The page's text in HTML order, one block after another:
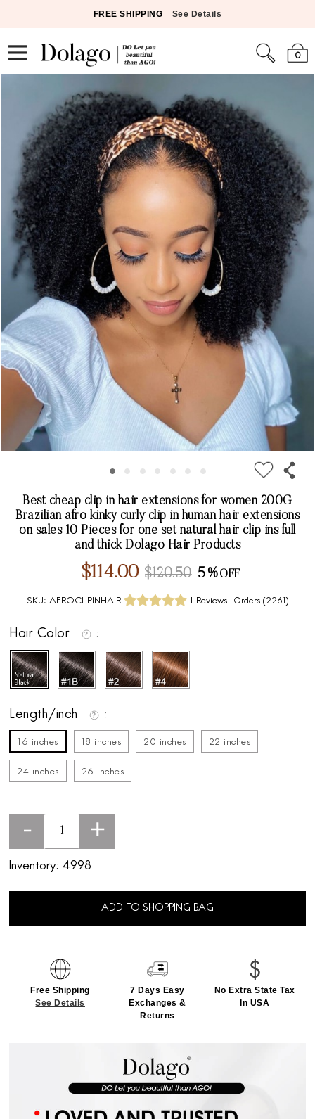
FREE SHIPPING See Details
0
Best cheap clip in hair extensions for women 200G
Brazilian afro kinky curly clip in human hair extensions
on sales 10 Pieces for one set natural hair clip ins full
and thick Dolago Hair Products
$114.00 $120.50 5%
SKU: AFROCLIPINHAIR 1 Reviews Orders (2261)
Hair Color
Length/inch
16 inches 18 inches 20 inches 22 inches
24 inches 26 Inches
- +
Inventory: 4998
ADD TO SHOPPING BAG
Free Shipping
See Details
7 Days Easy
Exchanges &
Returns
No Extra State Tax
In USA